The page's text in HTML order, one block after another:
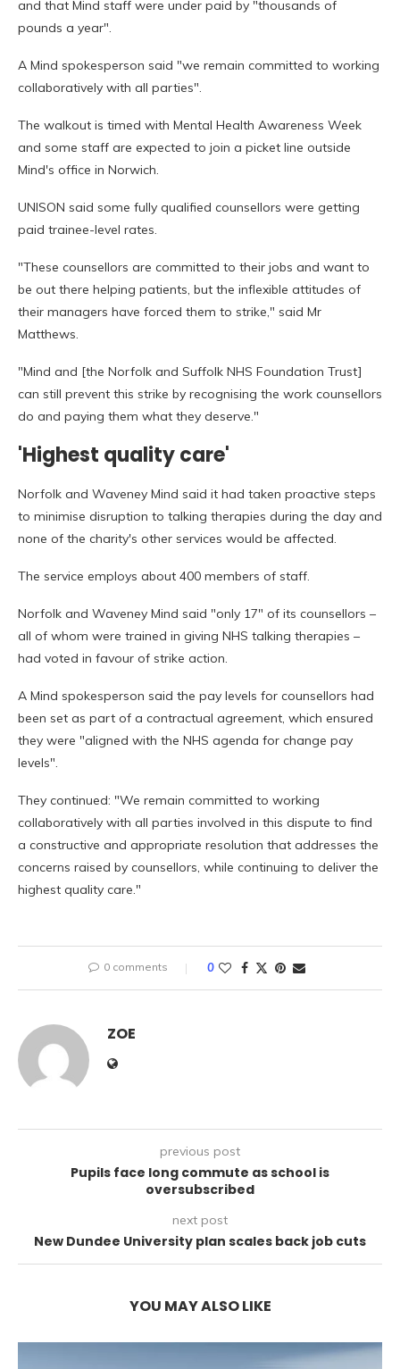
and that Mind staff were under paid by "thousands of
pounds a year".
A Mind spokesperson said "we remain committed to working
collaboratively with all parties".
The walkout is timed with Mental Health Awareness Week
and some staff are expected to join a picket line outside
Mind's office in Norwich.
UNISON said some fully qualified counsellors were getting
paid trainee-level rates.
"These counsellors are committed to their jobs and want to
be out there helping patients, but the inflexible attitudes of
their managers have forced them to strike," said Mr
Matthews.
"Mind and [the Norfolk and Suffolk NHS Foundation Trust]
can still prevent this strike by recognising the work counsellors
do and paying them what they deserve."
'Highest quality care'
Norfolk and Waveney Mind said it had taken proactive steps
to minimise disruption to talking therapies during the day and
none of the charity's other services would be affected.
The service employs about 400 members of staff.
Norfolk and Waveney Mind said "only 17" of its counsellors –
all of whom were trained in giving NHS talking therapies –
had voted in favour of strike action.
A Mind spokesperson said the pay levels for counsellors had
been set as part of a contractual agreement, which ensured
they were "aligned with the NHS agenda for change pay
levels".
They continued: "We remain committed to working
collaboratively with all parties involved in this dispute to find
a constructive and appropriate resolution that addresses the
concerns raised by counsellors, while continuing to deliver the
highest quality care."
0 comments 0
ZOE
previous post
Pupils face long commute as school is
oversubscribed
next post
New Dundee University plan scales back job cuts
YOU MAY ALSO LIKE